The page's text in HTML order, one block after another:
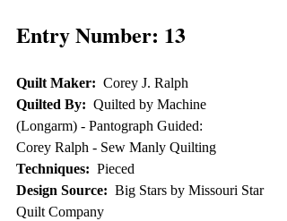
Entry Number: 13
Quilt Maker:
  Corey J. Ralph
Quilted By:
  Quilted by Machine
(Longarm) - Pantograph Guided:
Corey Ralph - Sew Manly Quilting
Techniques:
  Pieced
Design Source:
  Big Stars by Missouri Star
Quilt Company